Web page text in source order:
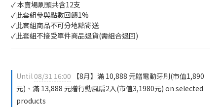
✓ 本賣場刷頭共含12支
✓此套組參與點數回饋1%
✓此套組商品不可分地點寄送
✓此套組不接受單件商品退貨(需組合退回)
Until08/31 16:00 【8月】滿 10,888 元贈電動牙刷(市值1,890
元)、滿 13,888 元贈行動風扇2入(市值3,1980元) on selected
products